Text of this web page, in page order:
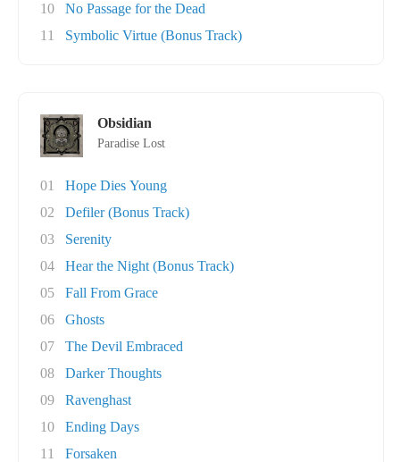
10
No Passage for the Dead
11
Symbolic Virtue (Bonus Track)
Obsidian
Paradise Lost
01
Hope Dies Young
02
Defiler (Bonus Track)
03
Serenity
04
Hear the Night (Bonus Track)
05
Fall From Grace
06
Ghosts
07
The Devil Embraced
08
Darker Thoughts
09
Ravenghast
10
Ending Days
11
Forsaken